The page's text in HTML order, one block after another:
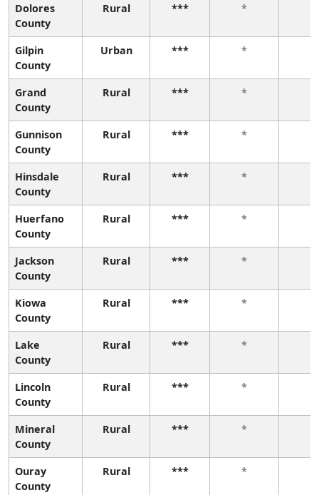
Dolores
County
Rural *** *
Gilpin
County
Urban *** *
Grand
County
Rural *** *
Gunnison
County
Rural *** *
Hinsdale
County
Rural *** *
Huerfano
County
Rural *** *
Jackson
County
Rural *** *
Kiowa
County
Rural *** *
Lake
County
Rural *** *
Lincoln
County
Rural *** *
Mineral
County
Rural *** *
Ouray
County
Rural *** *